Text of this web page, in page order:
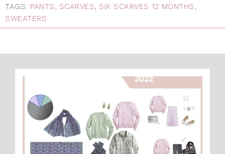
TAGS: PANTS, SCARVES, SIX SCARVES 12 MONTHS,
SWEATERS